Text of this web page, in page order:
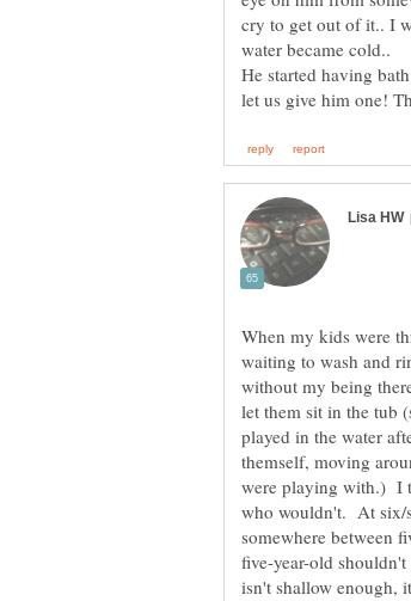
cry to get out of it.. I
water became cold..
He started having
let us give him one!
When my kids were
waiting to wash and
without my being
let them sit in the tub
played in the water
themself, moving
were playing with.) I
who wouldn't. At six/
somewhere between
five-year-old
isn't shallow enough,